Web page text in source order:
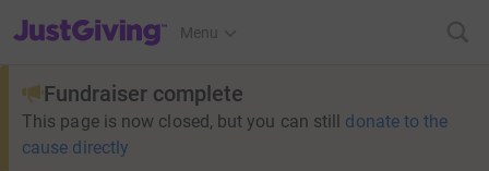
JustGiving’s homepage
Menu
Fundraiser complete
This page is now closed, but you can still donate to the
cause directly